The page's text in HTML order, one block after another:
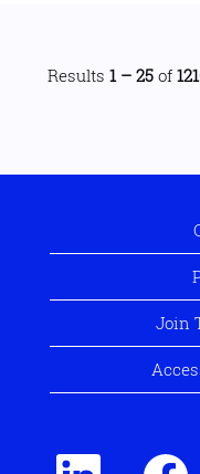
Results 1 – 25 of
Join
O O